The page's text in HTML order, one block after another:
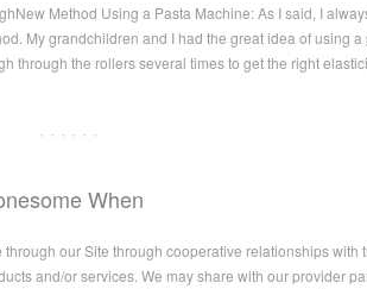
Method Using a Pasta Machine: As I said, I
My grandchildren and I had the great idea of using
through the rollers several times to get the right
· · · · · ·
When
our Site through cooperative relationships
and/or services. We may share with our provider